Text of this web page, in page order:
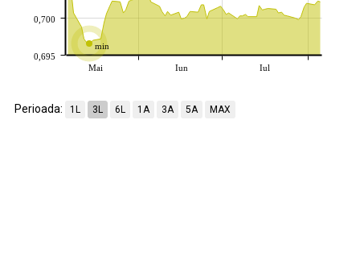
min
Mai Iun Iul
0,695
0,700
Perioada: 1L 3L 6L 1A 3A 5A MAX